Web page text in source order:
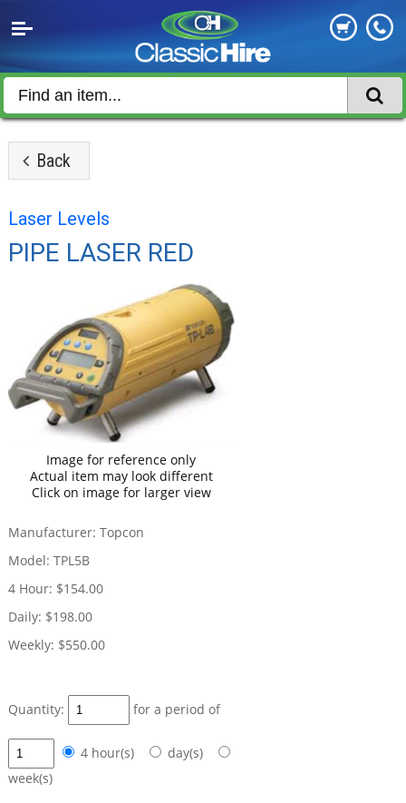
Back
Laser Levels
PIPE LASER RED
Image for reference only
Actual item may look different
Click on image for larger view
Manufacturer: Topcon
Model: TPL5B
4 Hour: $154.00
Daily: $198.00
Weekly: $550.00
Quantity: for a period of
4 hour(s)
day(s)
week(s)